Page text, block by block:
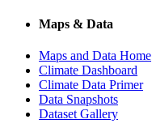
Maps & Data
Maps and Data Home
Climate Dashboard
Climate Data Primer
Data Snapshots
Dataset Gallery